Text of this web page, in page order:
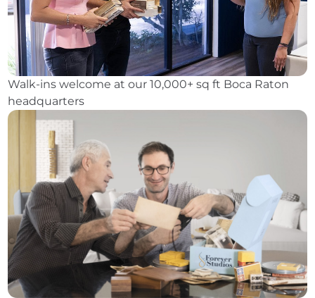
Walk-ins welcome at our 10,000+ sq ft Boca Raton
headquarters